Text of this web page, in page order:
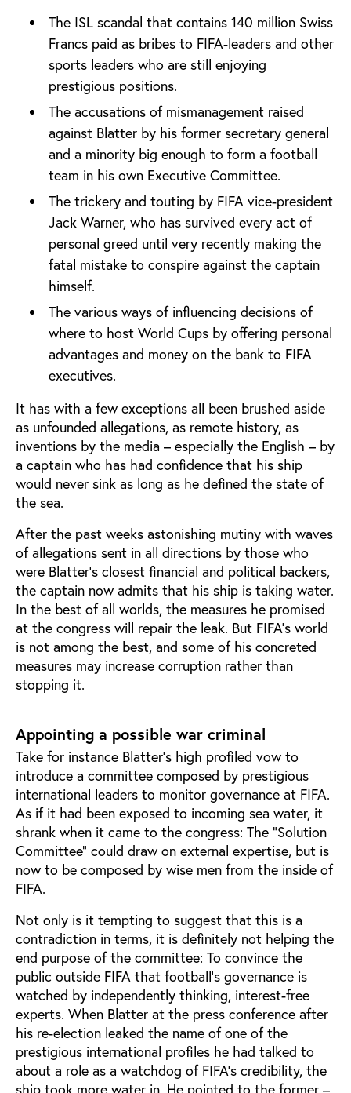
The ISL scandal that contains 140 million Swiss
Francs paid as bribes to FIFA-leaders and other
sports leaders who are still enjoying
prestigious positions.
The accusations of mismanagement raised
against Blatter by his former secretary general
and a minority big enough to form a football
team in his own Executive Committee.
The trickery and touting by FIFA vice-president
Jack Warner, who has survived every act of
personal greed until very recently making the
fatal mistake to conspire against the captain
himself.
The various ways of influencing decisions of
where to host World Cups by offering personal
advantages and money on the bank to FIFA
executives.
It has with a few exceptions all been brushed aside
as unfounded allegations, as remote history, as
inventions by the media – especially the English – by
a captain who has had confidence that his ship
would never sink as long as he defined the state of
the sea.
After the past weeks astonishing mutiny with waves
of allegations sent in all directions by those who
were Blatter’s closest financial and political backers,
the captain now admits that his ship is taking water.
In the best of all worlds, the measures he promised
at the congress will repair the leak. But FIFA’s world
is not among the best, and some of his concreted
measures may increase corruption rather than
stopping it.
Appointing a possible war criminal
Take for instance Blatter’s high profiled vow to
introduce a committee composed by prestigious
international leaders to monitor governance at FIFA.
As if it had been exposed to incoming sea water, it
shrank when it came to the congress: The “Solution
Committee” could draw on external expertise, but is
now to be composed by wise men from the inside of
FIFA.
Not only is it tempting to suggest that this is a
contradiction in terms, it is definitely not helping the
end purpose of the committee: To convince the
public outside FIFA that football’s governance is
watched by independently thinking, interest-free
experts. When Blatter at the press conference after
his re-election leaked the name of one of the
prestigious international profiles he had talked to
about a role as a watchdog of FIFA’s credibility, the
ship took more water in. He pointed to the former –